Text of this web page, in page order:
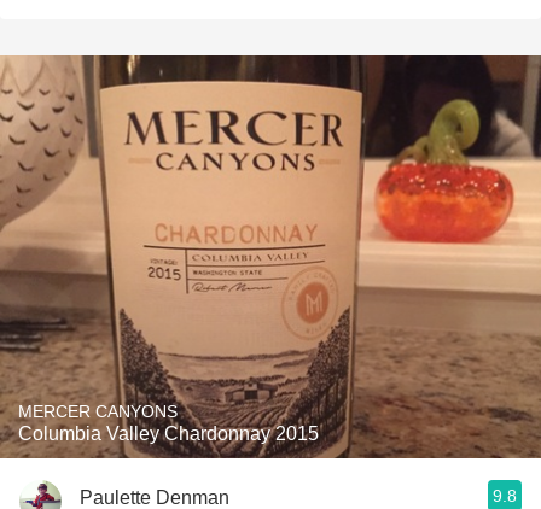
MERCER CANYONS
Columbia Valley Chardonnay 2015
Paulette Denman 9.8